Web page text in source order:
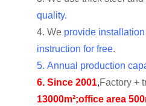
quality.
4.We provide
instruction for free.
5.Annual production
6.Since 2001,Factory +
13000m²;office area